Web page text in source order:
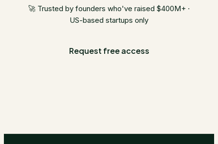
🚀 Trusted by founders who've raised $400M+ ·
US-based startups only
Request free access